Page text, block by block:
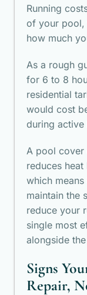
Running
of your pool,
how much
As a rough
for 6 to 8
residential
would cost
during active
A pool cover
reduces
which
maintain the
reduce your
single most
alongside
Signs
Repair,